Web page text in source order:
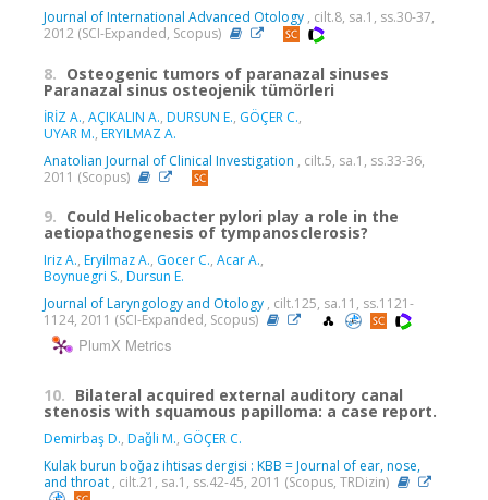
Journal of International Advanced Otology , cilt.8, sa.1, ss.30-37,
2012 (SCI-Expanded, Scopus)
8. Osteogenic tumors of paranazal sinuses
Paranazal sinus osteojenik tümörleri
İRİZ A., AÇIKALIN A., DURSUN E., GÖÇER C.,
UYAR M., ERYILMAZ A.
Anatolian Journal of Clinical Investigation , cilt.5, sa.1, ss.33-36,
2011 (Scopus)
9. Could Helicobacter pylori play a role in the
aetiopathogenesis of tympanosclerosis?
Iriz A., Eryilmaz A., Gocer C., Acar A.,
Boynuegri S., Dursun E.
Journal of Laryngology and Otology , cilt.125, sa.11, ss.1121-
1124, 2011 (SCI-Expanded, Scopus)
PlumX Metrics
10. Bilateral acquired external auditory canal
stenosis with squamous papilloma: a case report.
Demirbaş D., Daǧli M., GÖÇER C.
Kulak burun boǧaz ihtisas dergisi : KBB = Journal of ear, nose,
and throat , cilt.21, sa.1, ss.42-45, 2011 (Scopus, TRDizin)